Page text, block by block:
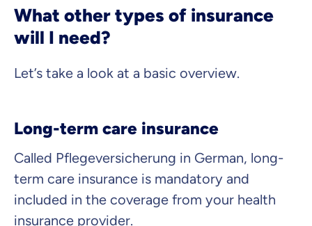
What other types of insurance
will I need?
Let’s take a look at a basic overview.
Long-term care insurance
Called Pflegeversicherung in German, long-
term care insurance is mandatory and
included in the coverage from your health
insurance provider.
Expert insurance market comparison
We help you understand differences in insurance
What can we advise you on?
Select insurance product
Private Insurance
Dental Top-up